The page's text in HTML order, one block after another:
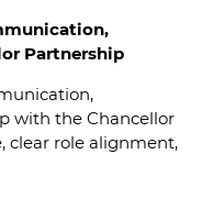
Partnership
with the Chancellor
clear role alignment,